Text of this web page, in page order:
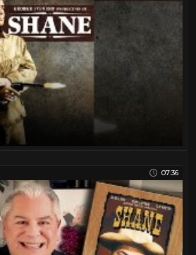
07:36